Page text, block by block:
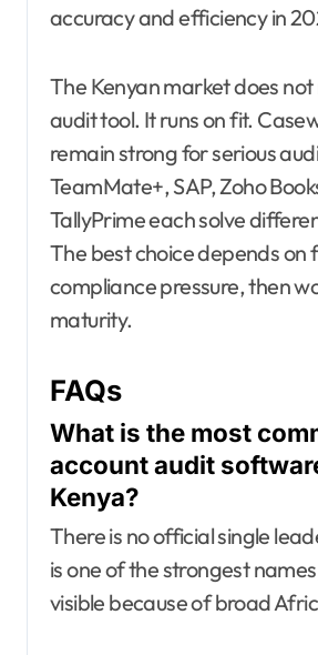
accuracy and efficiency in
The Kenyan market does not
audit tool. It runs on fit.
remain strong for serious
TeamMate+, SAP, Zoho
TallyPrime each solve
The best choice depends on
compliance pressure, then
maturity.
FAQs
What is the most
account audit
Kenya?
There is no official single
is one of the strongest
visible because of broad